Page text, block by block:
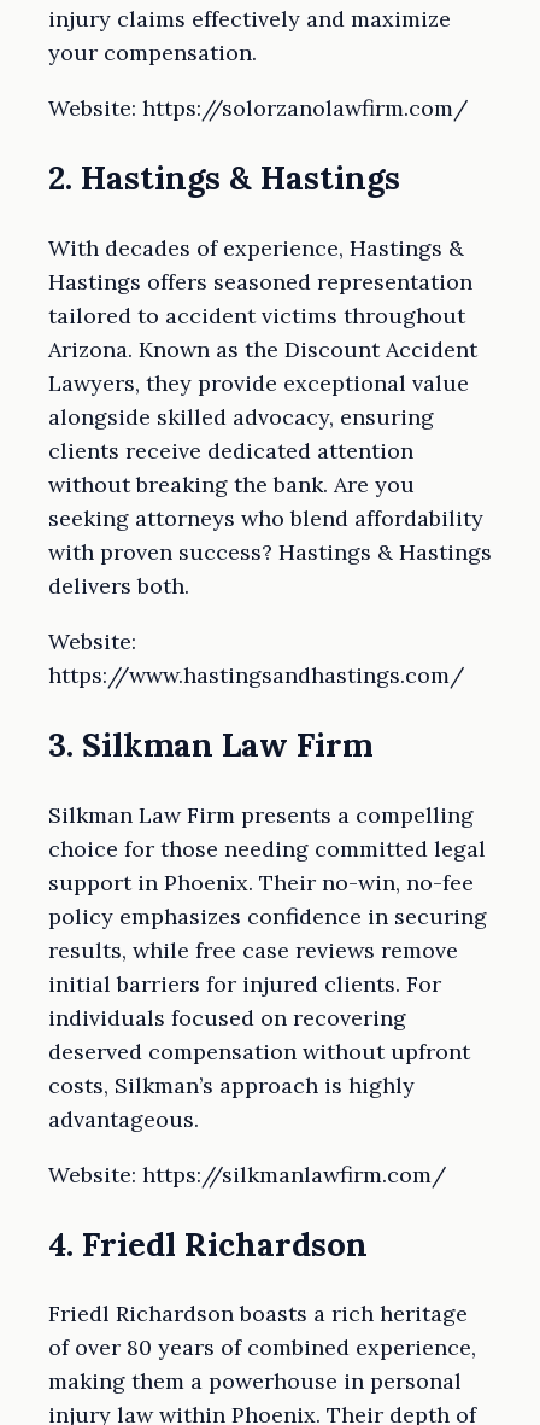
injury claims effectively and maximize
your compensation.
Website: https://solorzanolawfirm.com/
2. Hastings & Hastings
With decades of experience, Hastings &
Hastings offers seasoned representation
tailored to accident victims throughout
Arizona. Known as the Discount Accident
Lawyers, they provide exceptional value
alongside skilled advocacy, ensuring
clients receive dedicated attention
without breaking the bank. Are you
seeking attorneys who blend affordability
with proven success? Hastings & Hastings
delivers both.
Website:
https://www.hastingsandhastings.com/
3. Silkman Law Firm
Silkman Law Firm presents a compelling
choice for those needing committed legal
support in Phoenix. Their no-win, no-fee
policy emphasizes confidence in securing
results, while free case reviews remove
initial barriers for injured clients. For
individuals focused on recovering
deserved compensation without upfront
costs, Silkman’s approach is highly
advantageous.
Website: https://silkmanlawfirm.com/
4. Friedl Richardson
Friedl Richardson boasts a rich heritage
of over 80 years of combined experience,
making them a powerhouse in personal
injury law within Phoenix. Their depth of